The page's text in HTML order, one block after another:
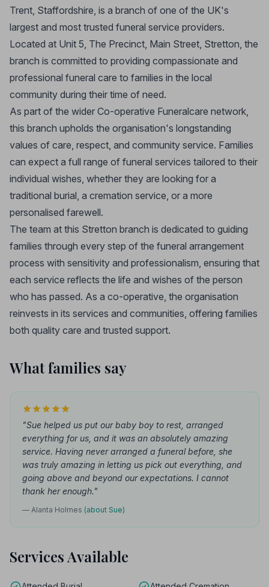
Trent, Staffordshire, is a branch of one of the UK's
largest and most trusted funeral service providers.
Located at Unit 5, The Precinct, Main Street, Stretton, the
branch is committed to providing compassionate and
professional funeral care to families in the local
community during their time of need.
As part of the wider Co-operative Funeralcare network,
this branch upholds the organisation's longstanding
values of care, respect, and community service. Families
can expect a full range of funeral services tailored to their
individual wishes, whether they are looking for a
traditional burial, a cremation service, or a more
personalised farewell.
The team at this Stretton branch is dedicated to guiding
families through every step of the funeral arrangement
process with sensitivity and professionalism, ensuring that
each service reflects the life and wishes of the person
who has passed. As a co-operative, the organisation
reinvests in its services and communities, offering families
both quality care and trusted support.
What families say
"Sue helped us put our baby boy to rest, arranged
everything for us, and it was an absolutely amazing
service. Having never arranged a funeral before, she
was truly amazing in letting us pick out everything, and
going above and beyond our expectations. I cannot
thank her enough."
— Alanta Holmes (about Sue)
Services Available